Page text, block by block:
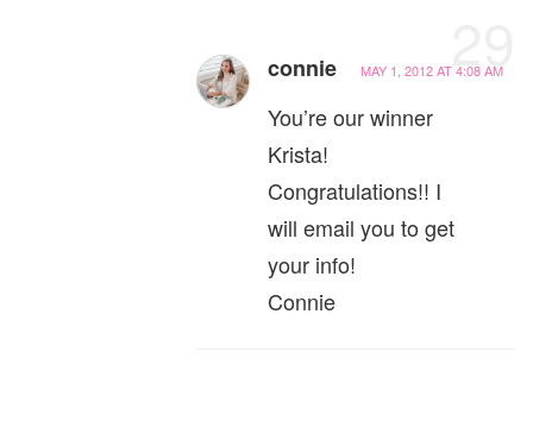
connie MAY 1, 2012 AT 4:08 AM
You’re our winner
Krista!
Congratulations!! I
will email you to get
your info!
Connie